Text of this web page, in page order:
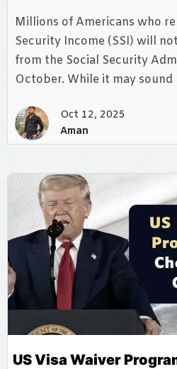
Millions of Americans who
Security Income (SSI) will
from the Social Security
October. While it may sound
Oct 12, 2025
Aman
US Visa Waiver